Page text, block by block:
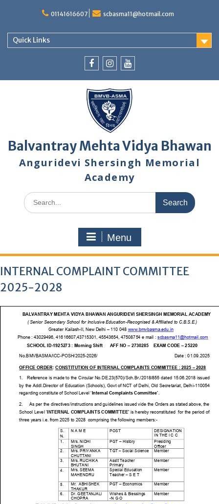
01141616607 scbasma11@hotmail.com
Quick Links
Balvantray Mehta Vidya Bhawan
Anguridevi Shersingh Memorial
Academy
Search
for:
Menu
INTERNAL COMPLAINT COMMITTEE
2025-2028